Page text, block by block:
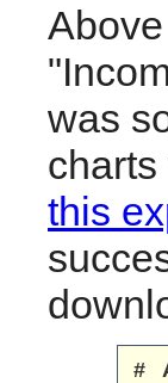
was
charts
this
#